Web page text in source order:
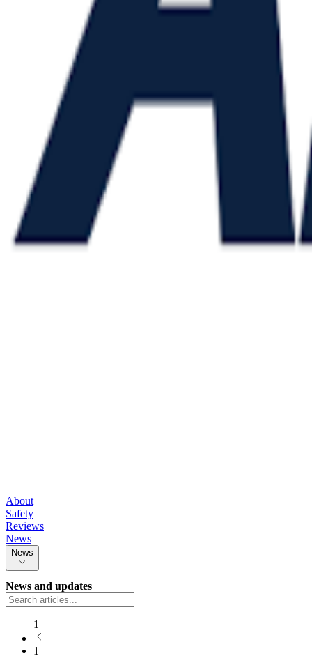
About
Safety
Reviews
News
News
News and updates
1
1